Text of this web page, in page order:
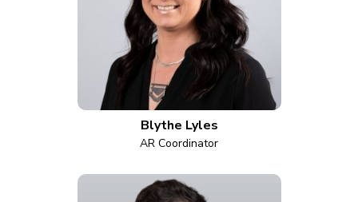
Blythe Lyles
AR Coordinator